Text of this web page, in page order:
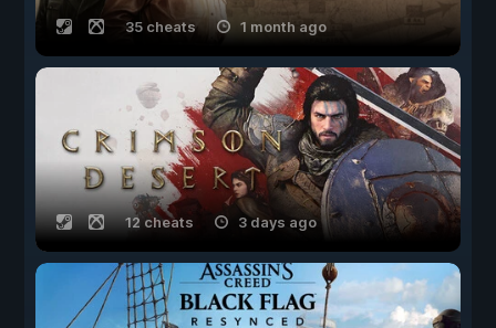
35 cheats 1 month ago
12 cheats 3 days ago